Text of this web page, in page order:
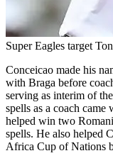
Super Eagles target
Conceicao made his
with Braga before
serving as interim of
spells as a coach
helped win two
spells. He also helped
Africa Cup of Nations